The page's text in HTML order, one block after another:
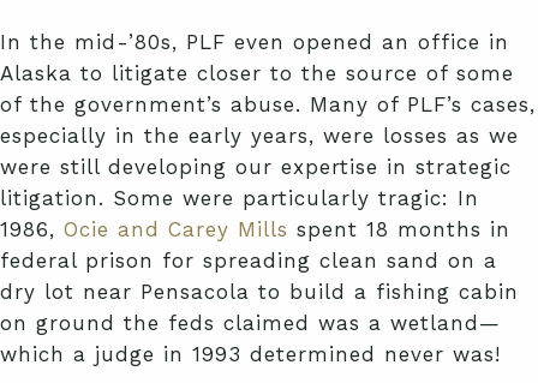
In the mid-’80s, PLF even opened an office in
Alaska to litigate closer to the source of some
of the government’s abuse. Many of PLF’s cases,
especially in the early years, were losses as we
were still developing our expertise in strategic
litigation. Some were particularly tragic: In
1986, Ocie and Carey Mills spent 18 months in
federal prison for spreading clean sand on a
dry lot near Pensacola to build a fishing cabin
on ground the feds claimed was a wetland—
which a judge in 1993 determined never was!